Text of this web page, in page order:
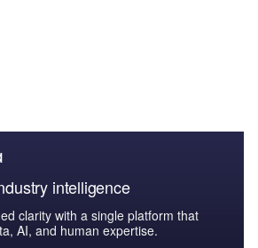
intelligence
clarity with a single platform that
AI, and human expertise.